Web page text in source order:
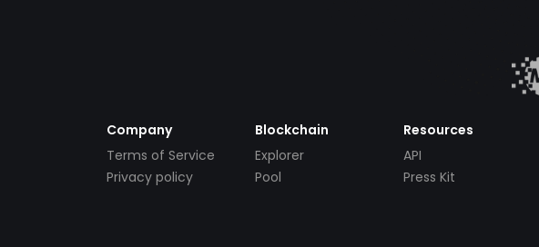
Company
Terms of Service
Privacy policy
Blockchain
Explorer
Pool
Resources
API
Press Kit